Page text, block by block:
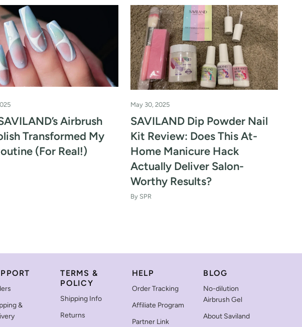
Airbrush
Transformed My
(For Real!)
May 30, 2025
SAVILAND Dip Powder Nail
Kit Review: Does This At-
Home Manicure Hack
Actually Deliver Salon-
Worthy Results?
By SPR
&
TERMS &
POLICY
Shipping Info
Returns
HELP
Order Tracking
Affiliate Program
Partner Link
BLOG
No-dilution
Airbrush Gel
About Saviland